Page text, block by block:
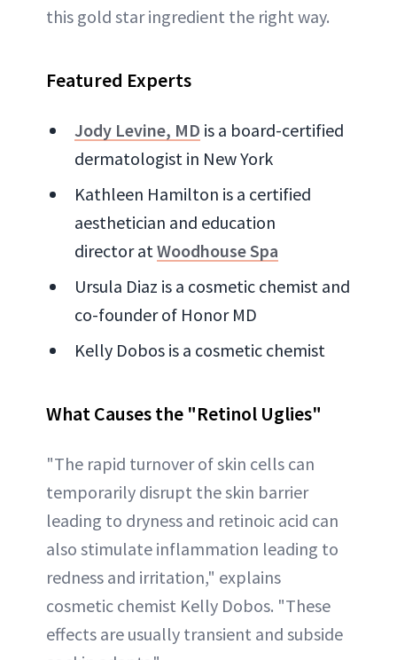
this gold star ingredient the right way.
Featured Experts
Jody Levine, MD is a board-certified
dermatologist in New York
Kathleen Hamilton is a certified
aesthetician and education
director at Woodhouse Spa
Ursula Diaz is a cosmetic chemist and
co-founder of Honor MD
Kelly Dobos is a cosmetic chemist
What Causes the "Retinol Uglies"
"The rapid turnover of skin cells can
temporarily disrupt the skin barrier
leading to dryness and retinoic acid can
also stimulate inflammation leading to
redness and irritation," explains
cosmetic chemist Kelly Dobos. "These
effects are usually transient and subside